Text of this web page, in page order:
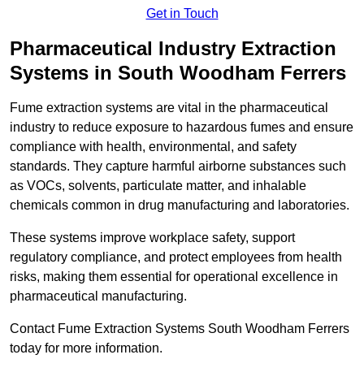
Get in Touch
Pharmaceutical Industry Extraction
Systems in South Woodham Ferrers
Fume extraction systems are vital in the pharmaceutical
industry to reduce exposure to hazardous fumes and ensure
compliance with health, environmental, and safety
standards. They capture harmful airborne substances such
as VOCs, solvents, particulate matter, and inhalable
chemicals common in drug manufacturing and laboratories.
These systems improve workplace safety, support
regulatory compliance, and protect employees from health
risks, making them essential for operational excellence in
pharmaceutical manufacturing.
Contact Fume Extraction Systems South Woodham Ferrers
today for more information.